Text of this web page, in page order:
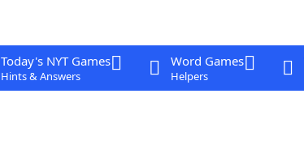
Today's NYT Games
Hints & Answers
Word Games
Helpers